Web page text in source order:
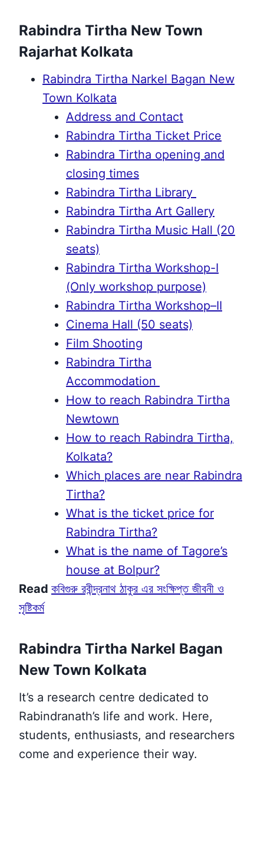
Rabindra Tirtha New Town
Rajarhat Kolkata
Rabindra Tirtha Narkel Bagan New
Town Kolkata
Address and Contact
Rabindra Tirtha Ticket Price
Rabindra Tirtha opening and
closing times
Rabindra Tirtha Library
Rabindra Tirtha Art Gallery
Rabindra Tirtha Music Hall (20
seats)
Rabindra Tirtha Workshop-I
(Only workshop purpose)
Rabindra Tirtha Workshop–II
Cinema Hall (50 seats)
Film Shooting
Rabindra Tirtha
Accommodation
How to reach Rabindra Tirtha
Newtown
How to reach Rabindra Tirtha,
Kolkata?
Which places are near Rabindra
Tirtha?
What is the ticket price for
Rabindra Tirtha?
What is the name of Tagore’s
house at Bolpur?
Read কবিগুরু রবীন্দ্রনাথ ঠাকুর এর সংক্ষিপ্ত জীবনী ও
সৃষ্টিকর্ম
Rabindra Tirtha Narkel Bagan
New Town Kolkata
It’s a research centre dedicated to
Rabindranath’s life and work. Here,
students, enthusiasts, and researchers
come and experience their way.